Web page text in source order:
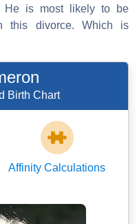
He is most likely to be
this divorce. Which is
Birth Chart
Affinity Calculations